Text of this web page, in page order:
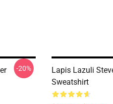
-20%
Lapis Lazuli
Sweatshirt